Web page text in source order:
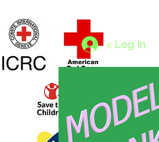
< Log In